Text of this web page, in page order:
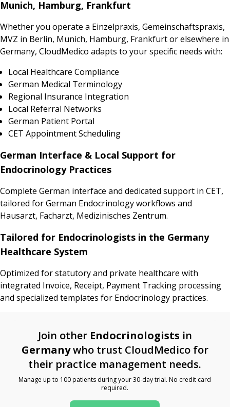
Munich, Hamburg, Frankfurt
Whether you operate a Einzelpraxis, Gemeinschaftspraxis,
MVZ in Berlin, Munich, Hamburg, Frankfurt or elsewhere in
Germany, CloudMedico adapts to your specific needs with:
Local Healthcare Compliance
German Medical Terminology
Regional Insurance Integration
Local Referral Networks
German Patient Portal
CET Appointment Scheduling
German Interface & Local Support for
Endocrinology Practices
Complete German interface and dedicated support in CET,
tailored for German Endocrinology workflows and
Hausarzt, Facharzt, Medizinisches Zentrum.
Tailored for Endocrinologists in the Germany
Healthcare System
Optimized for statutory and private healthcare with
integrated Invoice, Receipt, Payment Tracking processing
and specialized templates for Endocrinology practices.
Join other Endocrinologists in
Germanywho trust CloudMedico for
their practice management needs.
Manage up to 100 patients during your 30-day trial. No credit card
required.